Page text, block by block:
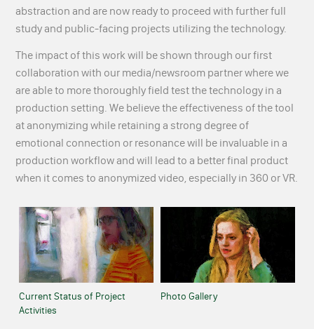
abstraction and are now ready to proceed with further full
study and public-facing projects utilizing the technology.
The impact of this work will be shown through our first
collaboration with our media/newsroom partner where we
are able to more thoroughly field test the technology in a
production setting. We believe the effectiveness of the tool
at anonymizing while retaining a strong degree of
emotional connection or resonance will be invaluable in a
production workflow and will lead to a better final product
when it comes to anonymized video, especially in 360 or VR.
Current Status of Project
Activities
Photo Gallery